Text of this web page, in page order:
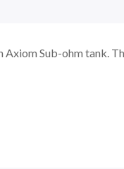
Sub-ohm tank.